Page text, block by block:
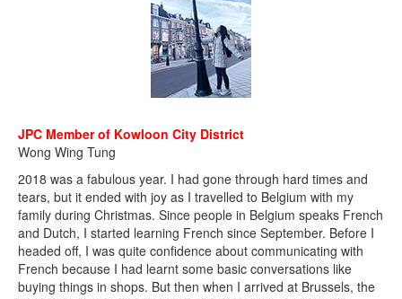
JPC Member of Kowloon City District
Wong Wing Tung
2018 was a fabulous year. I had gone through hard times and
tears, but it ended with joy as I travelled to Belgium with my
family during Christmas. Since people in Belgium speaks French
and Dutch, I started learning French since September. Before I
headed off, I was quite confidence about communicating with
French because I had learnt some basic conversations like
buying things in shops. But then when I arrived at Brussels, the